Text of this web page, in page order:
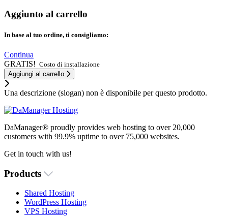
Aggiunto al carrello
In base al tuo ordine, ti consigliamo:
Continua
GRATIS! Costo di installazione
Aggiungi al carrello
Una descrizione (slogan) non è disponibile per questo prodotto.
DaManager® proudly provides web hosting to over 20,000
customers with 99.9% uptime to over 75,000 websites.
Get in touch with us!
Products
Shared Hosting
WordPress Hosting
VPS Hosting